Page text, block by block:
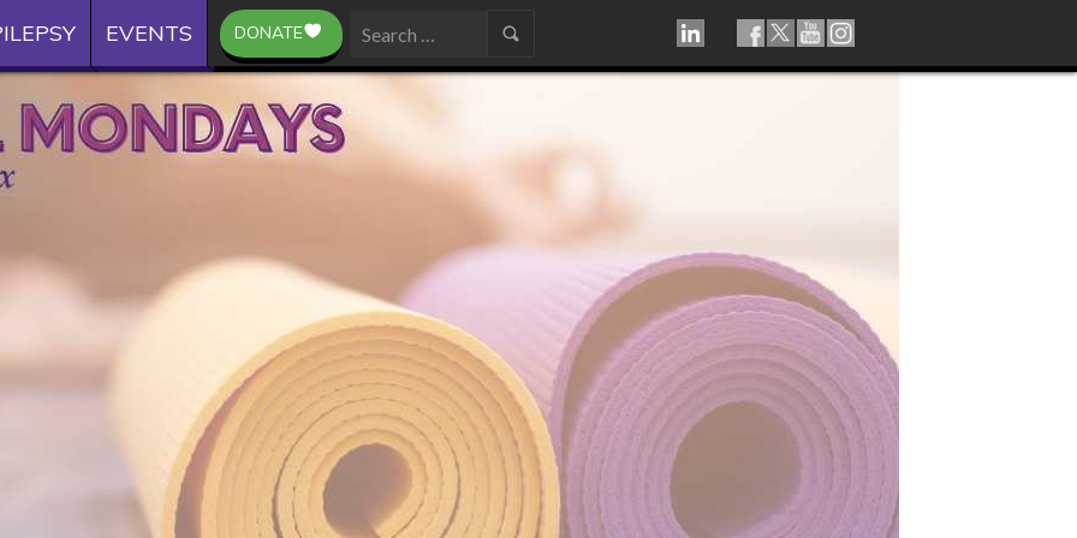
EVENTS DONATE INSTAGRAM
YOUTUBE
TWITTER
FACEBOOK
TIKTOK
LINKEDIN
Search